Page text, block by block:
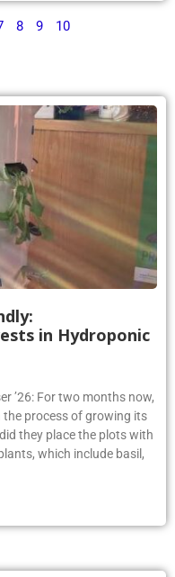
8 9 10
in Hydroponic
’26: For two months now,
the process of growing its
they place the plots with
which include basil,